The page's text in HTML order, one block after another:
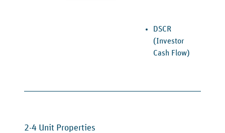
DSCR
(Investor
Cash Flow)
2-4 Unit Properties